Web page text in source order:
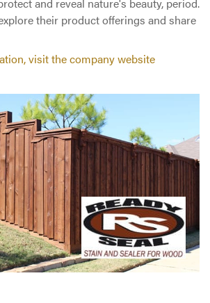
their product offerings and share
visit the company website